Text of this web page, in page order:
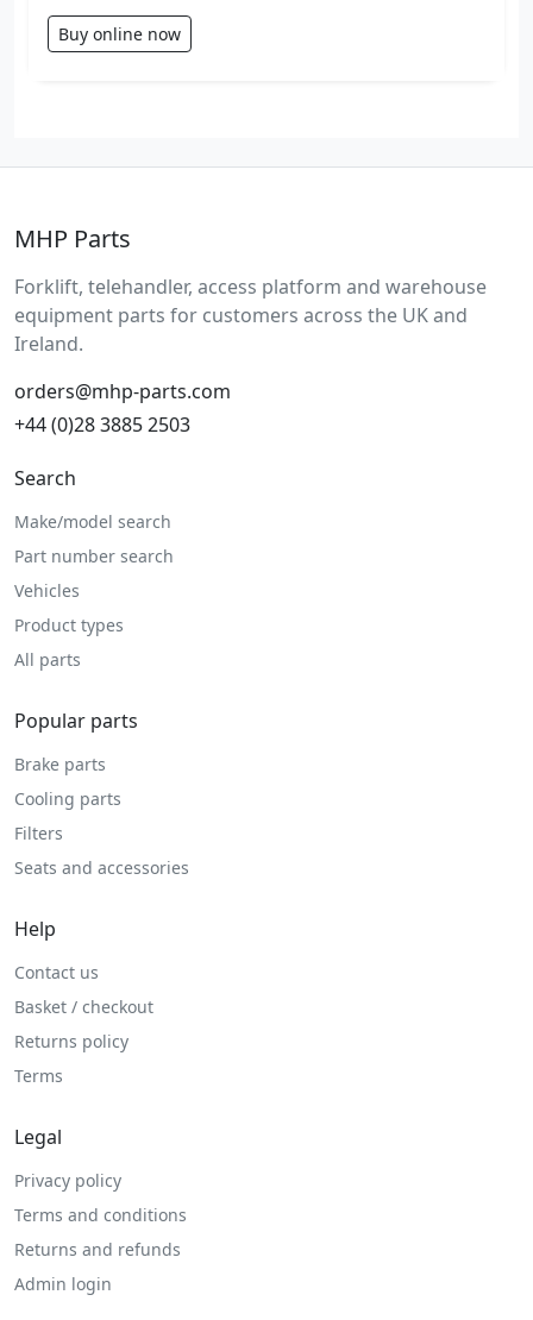
Buy online now
MHP Parts
Forklift, telehandler, access platform and warehouse
equipment parts for customers across the UK and
Ireland.
orders@mhp-parts.com
+44 (0)28 3885 2503
Search
Make/model search
Part number search
Vehicles
Product types
All parts
Popular parts
Brake parts
Cooling parts
Filters
Seats and accessories
Help
Contact us
Basket / checkout
Returns policy
Terms
Legal
Privacy policy
Terms and conditions
Returns and refunds
Admin login